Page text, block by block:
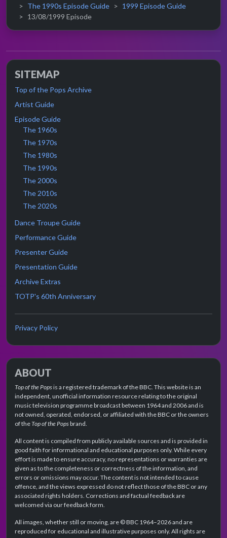
The 1990s Episode Guide
1999 Episode Guide
13/08/1999 Episode
SITEMAP
Top of the Pops Archive
Artist Guide
Episode Guide
The 1960s
The 1970s
The 1980s
The 1990s
The 2000s
The 2010s
The 2020s
Dance Troupe Guide
Performance Guide
Presenter Guide
Presentation Guide
Archive Extras
TOTP's 60th Anniversary
Privacy Policy
ABOUT
Top of the Popsis a registered trademark of the BBC. This website is an
independent, unofficial information resource relating to the original
music television programme broadcast between 1964 and 2006 and is
not owned, operated, endorsed, or affiliated with the BBC or the owners
of theTop of the Popsbrand.
All content is compiled from publicly available sources and is provided in
good faith for informational and educational purposes only. While every
effort is made to ensure accuracy, no representations or warranties are
given as to the completeness or correctness of the information, and
errors or omissions may occur. The content is not intended to cause
offence, and the views expressed do not reflect those of the BBC or any
associated rights holders. Corrections and factual feedback are
welcomed via our feedback form.
All images, whether still or moving, are © BBC 1964–2026 and are
reproduced for educational and illustrative purposes only. All rights are